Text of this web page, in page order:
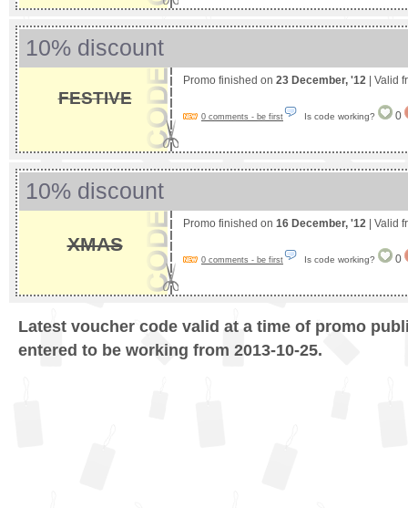
10% discount
FESTIVE
Promo finished on 23 December, '12 | Valid
0 comments - be first Is code working? 0
10% discount
XMAS
Promo finished on 16 December, '12 | Valid
0 comments - be first Is code working? 0
Latest voucher code valid at a time of promo
entered to be working from 2013-10-25.